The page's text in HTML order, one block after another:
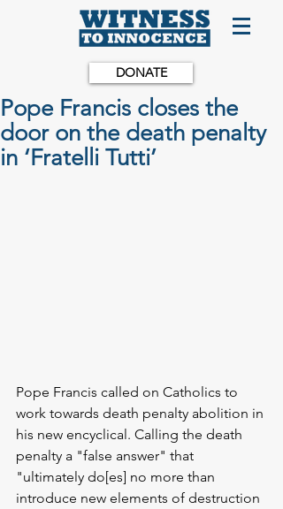
DONATE
Pope Francis closes the
door on the death penalty
in ‘Fratelli Tutti’
Pope Francis called on Catholics to
work towards death penalty abolition in
his new encyclical. Calling the death
penalty a "false answer" that
"ultimately do[es] no more than
introduce new elements of destruction